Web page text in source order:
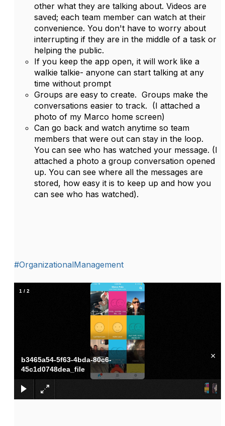
other what they are talking about. Videos are
saved; each team member can watch at their
convenience. You don't have to worry about
interrupting if they are in the middle of a task or
helping the public.
If you keep the app open, it will work like a
walkie talkie- anyone can start talking at any
time without prompt
Groups are easy to create. Groups make the
conversations easier to track. (I attached a
photo of my Marco home screen)
Can go back and watch anytime so team
members that were out can stay in the loop.
You can see who has watched your message. (I
attached a photo a group conversation opened
up. You can see where all the messages are
stored, how easy it is to keep up and how you
can see who has watched).
#OrganizationalManagement
b3465a54-5f63-4bda-80c6-
45c1d0748dea_file
×
1 / 2